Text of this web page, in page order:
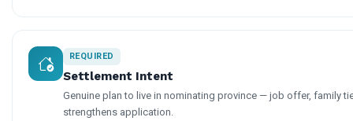
REQUIRED
Settlement Intent
Genuine plan to live in nominating province — job offer, family
strengthens application.